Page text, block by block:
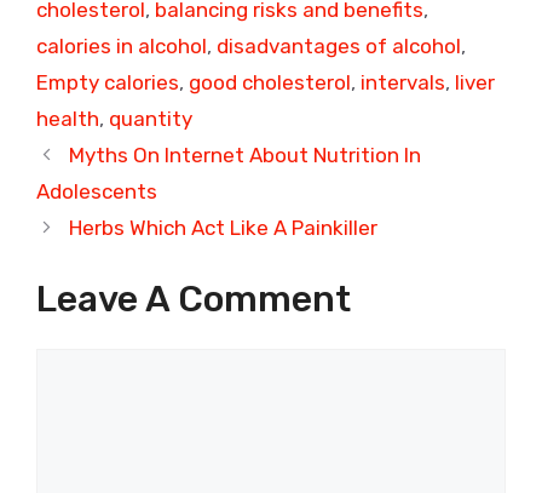
cholesterol, balancing risks and benefits,
calories in alcohol, disadvantages of alcohol,
Empty calories, good cholesterol, intervals, liver
health, quantity
Myths On Internet About Nutrition In
Adolescents
Herbs Which Act Like A Painkiller
Leave A Comment